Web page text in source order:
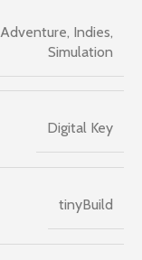
Adventure, Indies,
Simulation
Digital Key
tinyBuild